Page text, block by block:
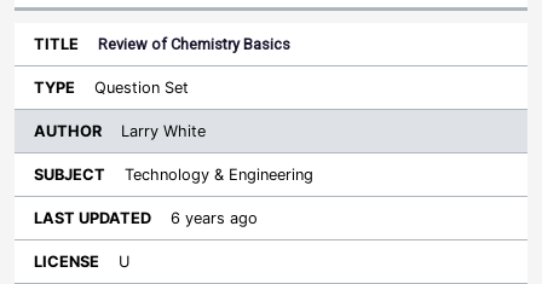
Review of Chemistry Basics
Question Set
Larry White
Technology & Engineering
6 years ago
U